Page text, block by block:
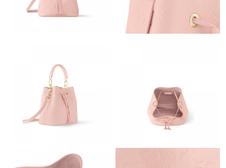
Just Sold: Fiona from Dallas on May 13, 2026 at 8:20 AM.
Just Sold: Wendy from Charlotte on Jun 06, 2026 at 9:08 AM.
Just Sold: Bob from Philadelphia on May 19, 2026 at 1:04 PM.